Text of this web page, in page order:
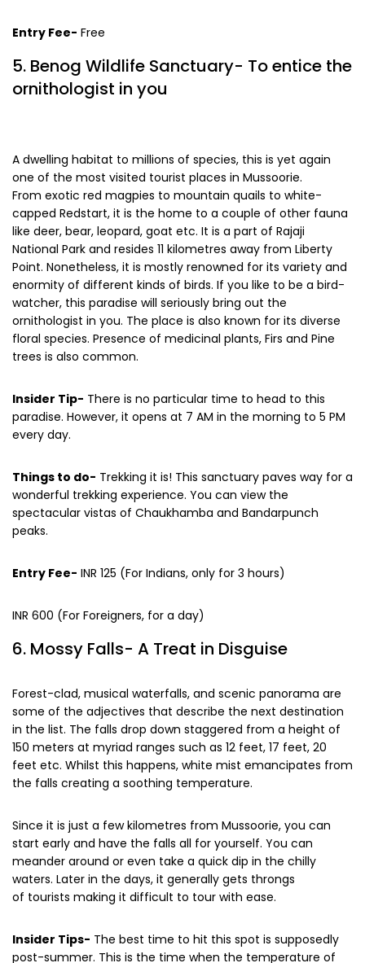
Entry Fee- Free
5. Benog Wildlife Sanctuary- To entice the
ornithologist in you
A dwelling habitat to millions of species, this is yet again
one of the most visited tourist places in Mussoorie.
From exotic red magpies to mountain quails to white-
capped Redstart, it is the home to a couple of other fauna
like deer, bear, leopard, goat etc. It is a part of Rajaji
National Park and resides 11 kilometres away from Liberty
Point. Nonetheless, it is mostly renowned for its variety and
enormity of different kinds of birds. If you like to be a bird-
watcher, this paradise will seriously bring out the
ornithologist in you. The place is also known for its diverse
floral species. Presence of medicinal plants, Firs and Pine
Insider Tip-There is no particular time to head to this
paradise. However, it opens at 7 AM in the morning to 5 PM
Things to do-Trekking it is! This sanctuary paves way for a
wonderful trekking experience. You can view the
spectacular vistas of Chaukhamba and Bandarpunch
Forest-clad, musical waterfalls, and scenic panorama are
some of the adjectives that describe the next destination
in the list. The falls drop down staggered from a height of
150 meters at myriad ranges such as 12 feet, 17 feet, 20
feet etc. Whilst this happens, white mist emancipates from
Since it is just a few kilometres from Mussoorie, you can
start early and have the falls all for yourself. You can
meander around or even take a quick dip in the chilly
waters. Later in the days, it generally gets throngs
Insider Tips-The best time to hit this spot is supposedly